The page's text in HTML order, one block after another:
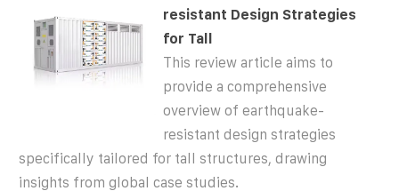
resistant Design Strategies
for Tall
This review article aims to
provide a comprehensive
overview of earthquake-
resistant design strategies
specifically tailored for tall structures, drawing
insights from global case studies.